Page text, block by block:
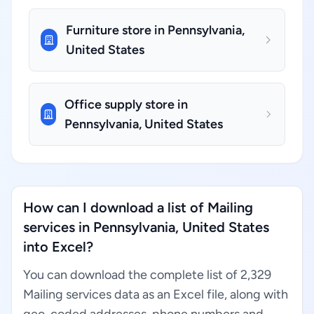
Furniture store in Pennsylvania,
United States
Office supply store in
Pennsylvania, United States
How can I download a list of Mailing
services in Pennsylvania, United States
into Excel?
You can download the complete list of 2,329
Mailing services data as an Excel file, along with